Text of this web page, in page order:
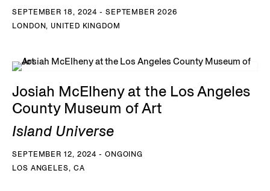
SEPTEMBER 18, 2024 - SEPTEMBER 2026
LONDON, UNITED KINGDOM
Josiah McElheny at the Los Angeles
County Museum of Art
Island Universe
SEPTEMBER 12, 2024 - ONGOING
LOS ANGELES, CA